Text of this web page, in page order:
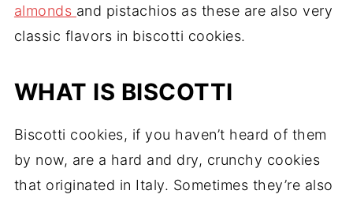
almonds and pistachios as these are also very
classic flavors in biscotti cookies.
WHAT IS BISCOTTI
Biscotti cookies, if you haven’t heard of them
by now, are a hard and dry, crunchy cookies
that originated in Italy. Sometimes they’re also